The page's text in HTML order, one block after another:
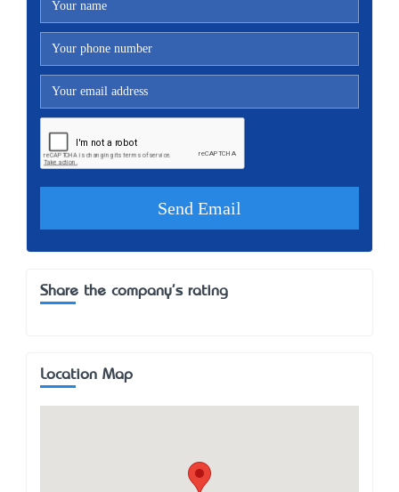
Share the company's rating
Location Map